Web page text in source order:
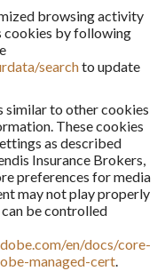
browsing activity
cookies by following
searchto update
similar to other cookies
These cookies
as described
Insurance Brokers,
preferences for media
may not play properly
be controlled
en/docs/core-
managed-cert.